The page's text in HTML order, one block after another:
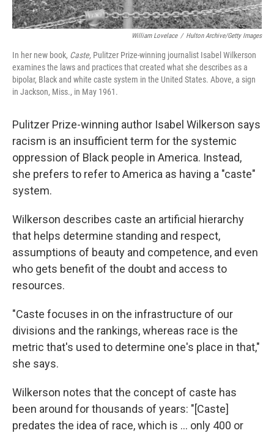
William Lovelace / Hulton Archive/Getty Images
In her new book, Caste, Pulitzer Prize-winning journalist Isabel Wilkerson
examines the laws and practices that created what she describes as a
bipolar, Black and white caste system in the United States. Above, a sign
in Jackson, Miss., in May 1961.
Pulitzer Prize-winning author Isabel Wilkerson says
racism is an insufficient term for the systemic
oppression of Black people in America. Instead,
she prefers to refer to America as having a "caste"
system.
Wilkerson describes caste an artificial hierarchy
that helps determine standing and respect,
assumptions of beauty and competence, and even
who gets benefit of the doubt and access to
resources.
"Caste focuses in on the infrastructure of our
divisions and the rankings, whereas race is the
metric that's used to determine one's place in that,"
she says.
Wilkerson notes that the concept of caste has
been around for thousands of years: "[Caste]
predates the idea of race, which is ... only 400 or